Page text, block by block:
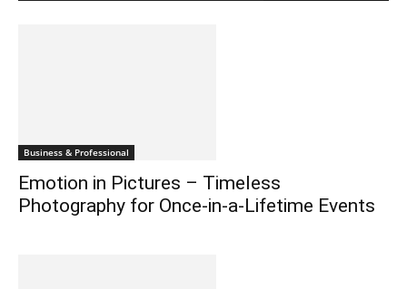
Business & Professional
Emotion in Pictures – Timeless
Photography for Once-in-a-Lifetime Events